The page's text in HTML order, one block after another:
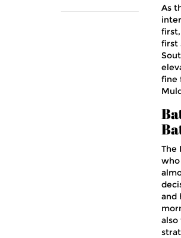
As
first
fine
The
who
and